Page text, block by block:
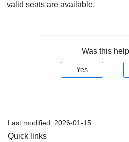
valid seats are available.
Was this
Yes
Last modified: 2026-01-15
Quick links